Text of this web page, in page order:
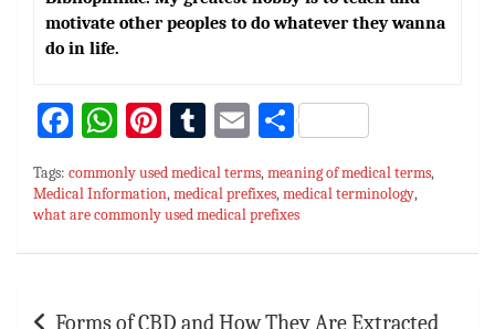
motivate other peoples to do whatever they wanna
do in life.
Fa
bo
ok
W
h
at
sA
p
Pi
nt
er
es
t
T
u
m
bl
r
E
ai
l
S
ar
e
Tags: commonly used medical terms,meaning of medical terms,
Medical Information,medical prefixes,medical terminology,
what are commonly used medical prefixes
Forms of CBD and How They Are Extracted